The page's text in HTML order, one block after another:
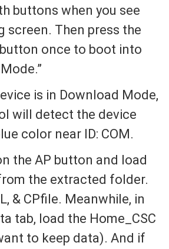
buttons when you see
screen. Then press the
once to boot into
is in Download Mode,
will detect the device
color near ID: COM.
the AP button and load
the extracted folder.
& CPfile. Meanwhile, in
tab, load the Home_CSC
to keep data). And if